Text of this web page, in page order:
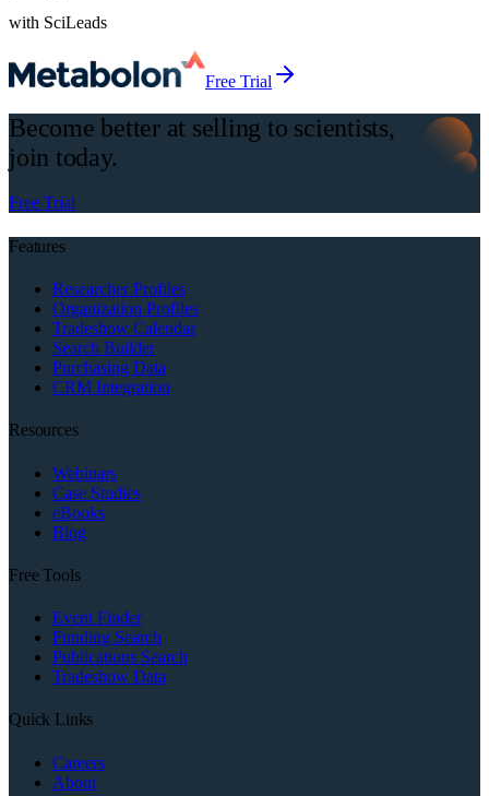
with SciLeads
Free Trial
Become better at selling to scientists,
join today.
Free Trial
Features
Researcher Profiles
Organization Profiles
Tradeshow Calendar
Search Builder
Purchasing Data
CRM Integration
Resources
Webinars
Case Studies
eBooks
Blog
Free Tools
Event Finder
Funding Search
Publications Search
Tradeshow Data
Quick Links
Careers
About